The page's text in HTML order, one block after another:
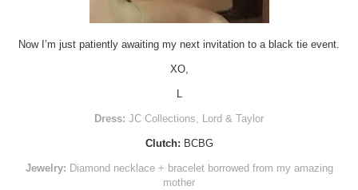
Now I’m just patiently awaiting my next invitation to a black tie event.
XO,
L
Dress: JC Collections, Lord & Taylor
Clutch: BCBG
Jewelry: Diamond necklace + bracelet borrowed from my amazing
mother